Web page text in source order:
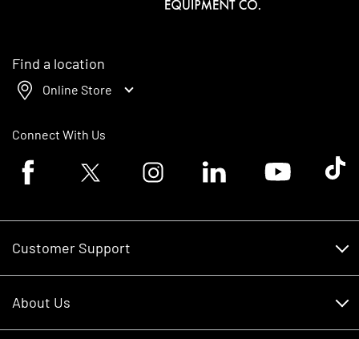
Find a location
Online Store
Connect With Us
Facebook logoTwitter logo Instagram logoLinkedin logoYoutube logoTik
Customer Support
About Us